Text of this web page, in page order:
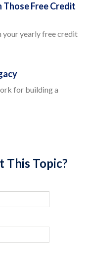
Those Free Credit
your yearly free credit
for building a
This Topic?